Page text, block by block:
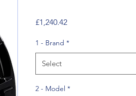
£1,240.42Price
1 - Brand *
Select
2 - Model *